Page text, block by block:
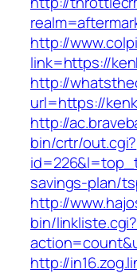
http://
link=https://
http://
url=https://
http://
bin/crtr/out.cgi?
savings-plan/
http://
bin/linkliste.cgi?
http://